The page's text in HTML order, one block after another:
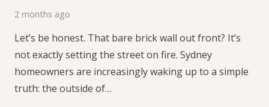
2 months ago
Let’s be honest. That bare brick wall out front? It’s
not exactly setting the street on fire. Sydney
homeowners are increasingly waking up to a simple
truth: the outside of…